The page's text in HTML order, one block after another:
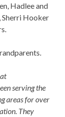
Hadlee and
Sherri Hooker
serving the
areas for over
They